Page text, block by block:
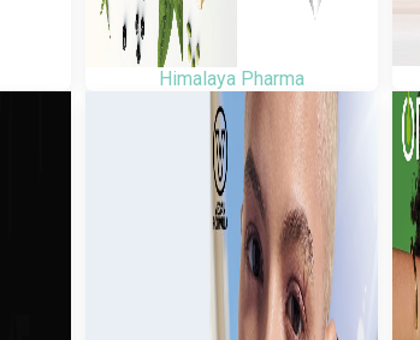
Himalaya Pharma